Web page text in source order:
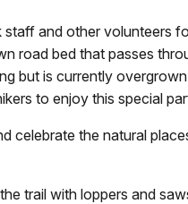
and other volunteers
road bed that passes
but is currently
to enjoy this special
celebrate the natural
trail with loppers and